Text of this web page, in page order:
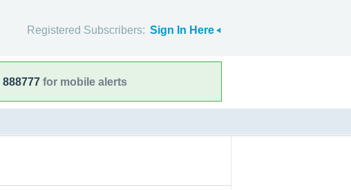
Registered Subscribers: Sign In Here
888777 for mobile alerts